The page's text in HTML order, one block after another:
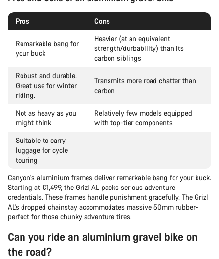
Pros Cons
Remarkable bang for
your buck
Heavier (at an equivalent
strength/durbability) than its
carbon siblings
Robust and durable.
Great use for winter
riding.
Transmits more road chatter than
carbon
Not as heavy as you
might think
Relatively few models equipped
with top-tier components
Suitable to carry
luggage for cycle
touring
Canyon's aluminium frames deliver remarkable bang for your buck.
Starting at €1,499, the Grizl AL packs serious adventure
credentials. These frames handle punishment gracefully. The Grizl
AL's dropped chainstay accommodates massive 50mm rubber-
perfect for those chunky adventure tires.
Can you ride an aluminium gravel bike on
the road?